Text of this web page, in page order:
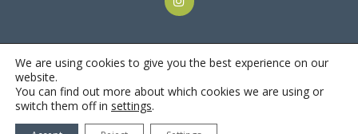
© 2018Motus Recruiting & Staffing| All Rights Reserved |
Privacy Policy
We are using cookies to give you the best experience on our
website.
You can find out more about which cookies we are using or
switch them off in settings.